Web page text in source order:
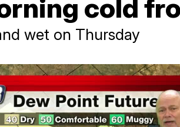
cold
wet on Thursday